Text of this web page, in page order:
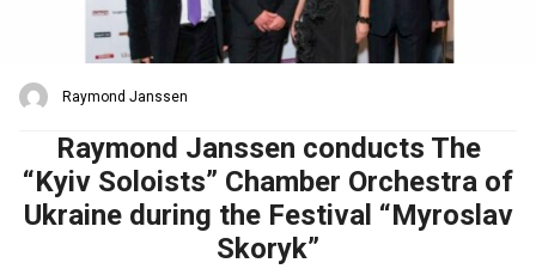
Raymond Janssen
Raymond Janssen conducts The
“Kyiv Soloists” Chamber Orchestra of
Ukraine during the Festival “Myroslav
Skoryk”